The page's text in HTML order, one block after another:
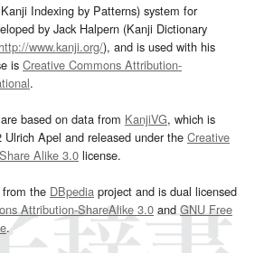
Indexing by Patterns) system for
by Jack Halpern (Kanji Dictionary
http://www.kanji.org/), and is used with his
is Creative Commons Attribution-
.
based on data from KanjiVG, which is
Apel and released under the Creative
Alike 3.0 license.
the DBpedia project and is dual licensed
Attribution-ShareAlike 3.0and GNU Free
.